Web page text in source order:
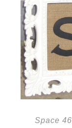
Space 46